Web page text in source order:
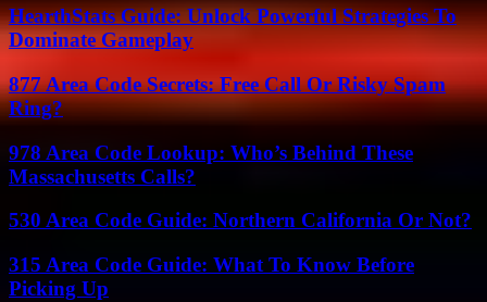
HearthStats Guide: Unlock Powerful Strategies To
Dominate Gameplay
877 Area Code Secrets: Free Call Or Risky Spam
Ring?
978 Area Code Lookup: Who’s Behind These
Massachusetts Calls?
530 Area Code Guide: Northern California Or Not?
315 Area Code Guide: What To Know Before
Picking Up